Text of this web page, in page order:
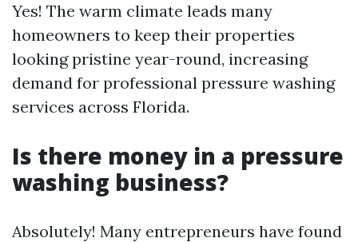
Yes! The warm climate leads many
homeowners to keep their properties
looking pristine year-round, increasing
demand for professional pressure washing
services across Florida.
Is there money in a pressure
washing business?
Absolutely! Many entrepreneurs have found